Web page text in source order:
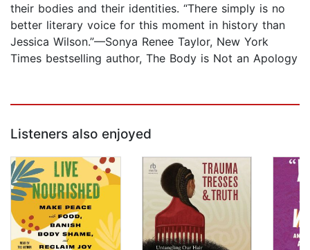
their bodies and their identities. “There simply is no
better literary voice for this moment in history than
Jessica Wilson.”—Sonya Renee Taylor, New York
Times bestselling author, The Body is Not an Apology
Listeners also enjoyed